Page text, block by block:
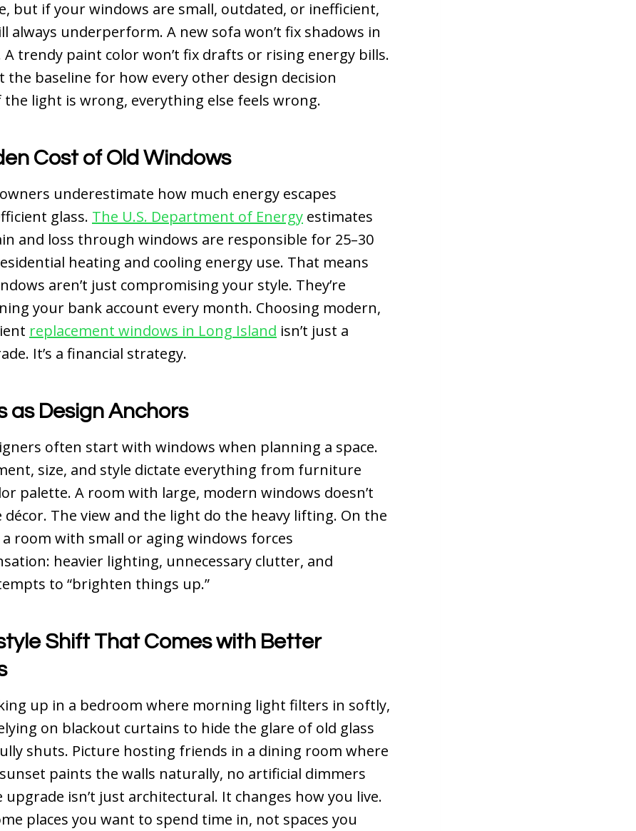
but if your windows are small, outdated, or inefficient,
always underperform. A new sofa won’t fix shadows in
trendy paint color won’t fix drafts or rising energy bills.
the baseline for how every other design decision
light is wrong, everything else feels wrong.
Cost of Old Windows
underestimate how much energy escapes
glass. The U.S. Department of Energy estimates
and loss through windows are responsible for 25–30
heating and cooling energy use. That means
aren’t just compromising your style. They’re
your bank account every month. Choosing modern,
replacement windows in Long Island isn’t just a
It’s a financial strategy.
as Design Anchors
often start with windows when planning a space.
size, and style dictate everything from furniture
palette. A room with large, modern windows doesn’t
décor. The view and the light do the heavy lifting. On the
room with small or aging windows forces
heavier lighting, unnecessary clutter, and
to “brighten things up.”
Shift That Comes with Better
up in a bedroom where morning light filters in softly,
on blackout curtains to hide the glare of old glass
shuts. Picture hosting friends in a dining room where
paints the walls naturally, no artificial dimmers
upgrade isn’t just architectural. It changes how you live.
places you want to spend time in, not spaces you